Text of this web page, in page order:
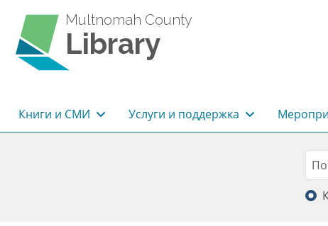
Multnomah County
Library
Основная навигация
Книги и СМИ Услуги и поддержка
Search